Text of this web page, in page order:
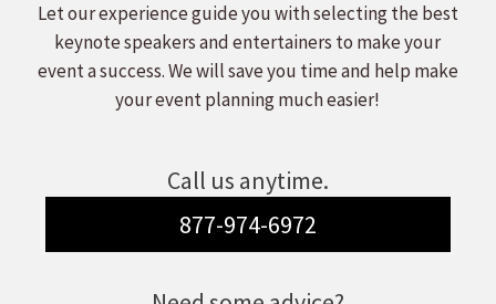
Let our experience guide you with selecting the best
keynote speakers and entertainers to make your
event a success. We will save you time and help make
your event planning much easier!
Call us anytime.
877-974-6972